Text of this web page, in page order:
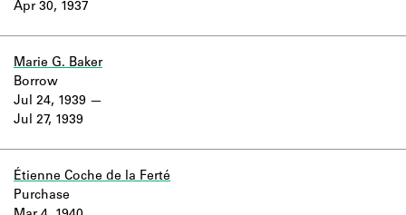
Apr 30, 1937
Marie G. Baker
Jul 24, 1939
Jul 27, 1939
Borrow
Étienne Coche de la Ferté
Purchase